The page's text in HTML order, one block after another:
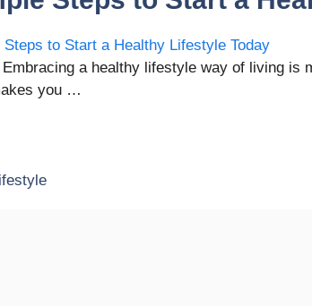
a healthy lifestyle way of living is
you …